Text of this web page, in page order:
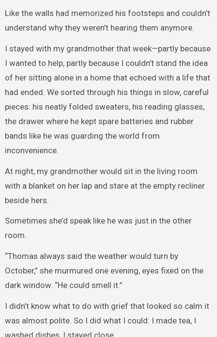
Like the walls had memorized his footsteps and couldn’t
understand why they weren’t hearing them anymore.
I stayed with my grandmother that week—partly because
I wanted to help, partly because I couldn’t stand the idea
of her sitting alone in a home that echoed with a life that
had ended. We sorted through his things in slow, careful
pieces: his neatly folded sweaters, his reading glasses,
the drawer where he kept spare batteries and rubber
bands like he was guarding the world from
inconvenience.
At night, my grandmother would sit in the living room
with a blanket on her lap and stare at the empty recliner
beside hers.
Sometimes she’d speak like he was just in the other
room.
“Thomas always said the weather would turn by
October,” she murmured one evening, eyes fixed on the
dark window. “He could smell it.”
I didn’t know what to do with grief that looked so calm it
was almost polite. So I did what I could: I made tea, I
washed dishes, I stayed close.